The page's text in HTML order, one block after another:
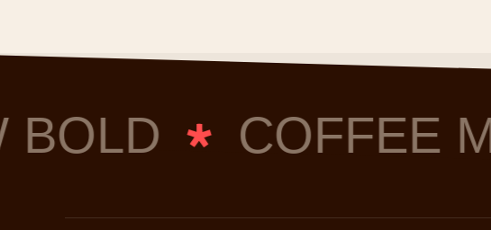
COFFEE